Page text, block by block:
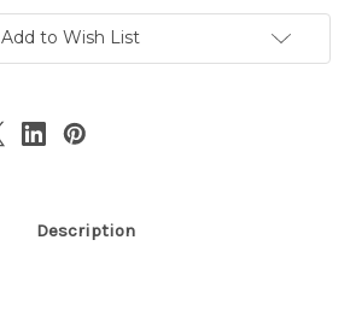
and
Pants
and
Pants
Add to Wish List
Description